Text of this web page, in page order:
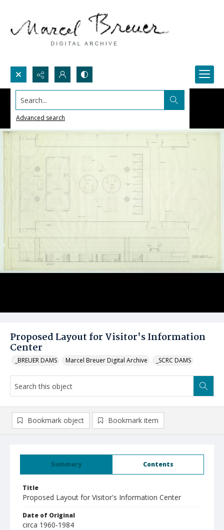
Search...
Advanced search
Proposed Layout for Visitor's Information
Center
_BREUER DAMS Marcel Breuer Digital Archive _SCRC DAMS
Summary Contents
Title
Proposed Layout for Visitor's Information Center
Date of Original
circa 1960-1984
Bookmark object Bookmark item